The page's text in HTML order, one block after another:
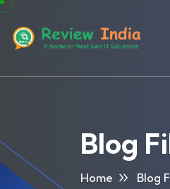
Blog
Home Blog